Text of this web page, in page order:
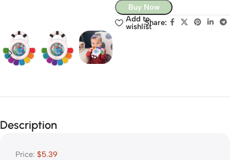
Buy Now
Add to
wishlistShare:
Description
Price: $5.39